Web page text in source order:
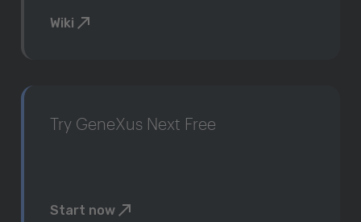
Wiki
Try GeneXus Next Free
Start now